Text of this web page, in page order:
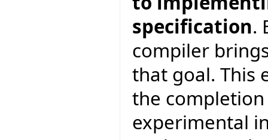
specification.
compiler
that goal. This
the
experimental